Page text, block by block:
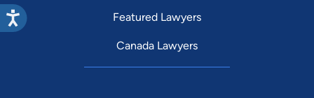
Featured Lawyers
Canada Lawyers